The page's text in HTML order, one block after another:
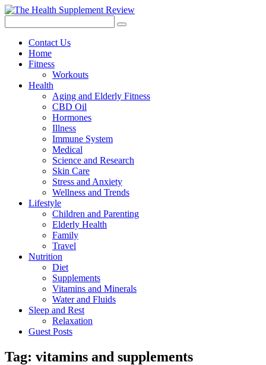
Contact Us
Home
Fitness
Workouts
Health
Aging and Elderly Fitness
CBD Oil
Hormones
Illness
Immune System
Medical
Science and Research
Skin Care
Stress and Anxiety
Wellness and Trends
Lifestyle
Children and Parenting
Elderly Health
Family
Travel
Nutrition
Diet
Supplements
Vitamins and Minerals
Water and Fluids
Sleep and Rest
Relaxation
Guest Posts
Tag: vitamins and supplements